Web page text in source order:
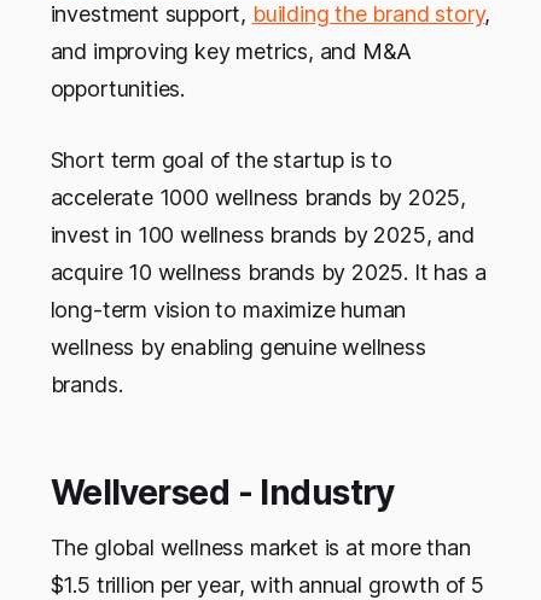
investment support, building the brand story,
and improving key metrics, and M&A
opportunities.
Short term goal of the startup is to
accelerate 1000 wellness brands by 2025,
invest in 100 wellness brands by 2025, and
acquire 10 wellness brands by 2025. It has a
long-term vision to maximize human
wellness by enabling genuine wellness
brands.
Wellversed - Industry
The global wellness market is at more than
$1.5 trillion per year, with annual growth of 5